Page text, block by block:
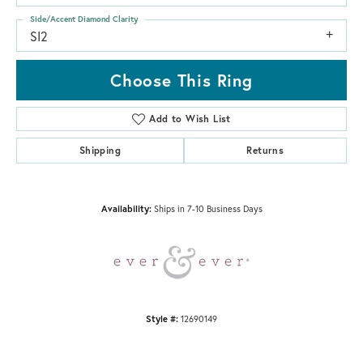
SI2
Side/Accent Diamond Clarity
Choose This Ring
Add to Wish List
Shipping Returns
Availability: Ships in 7-10 Business Days
Style #: 12690149